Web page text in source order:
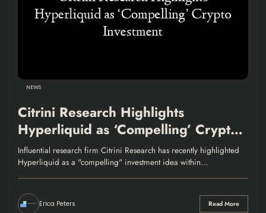
NEWS
Citrini Research Highlights
Hyperliquid as ‘Compelling’ Crypto
Investment
Influential research firm Citrini Research has recently highlighted
Hyperliquid as a "compelling" investment idea within…
Erica Peters Read More